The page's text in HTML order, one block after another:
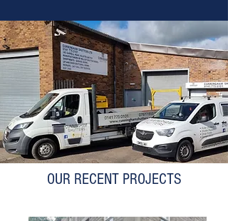
OUR RECENT PROJECTS